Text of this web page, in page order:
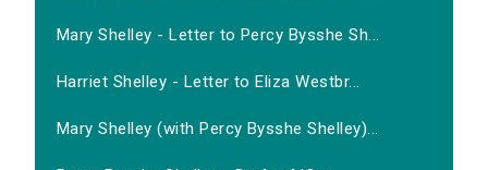
Mary Shelley - Letter to Percy Bysshe Sh...
Harriet Shelley - Letter to Eliza Westbr...
Mary Shelley (with Percy Bysshe Shelley)...